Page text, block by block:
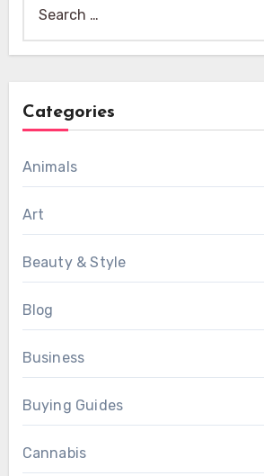
for:
Categories
Animals
Art
Beauty & Style
Blog
Business
Buying Guides
Cannabis